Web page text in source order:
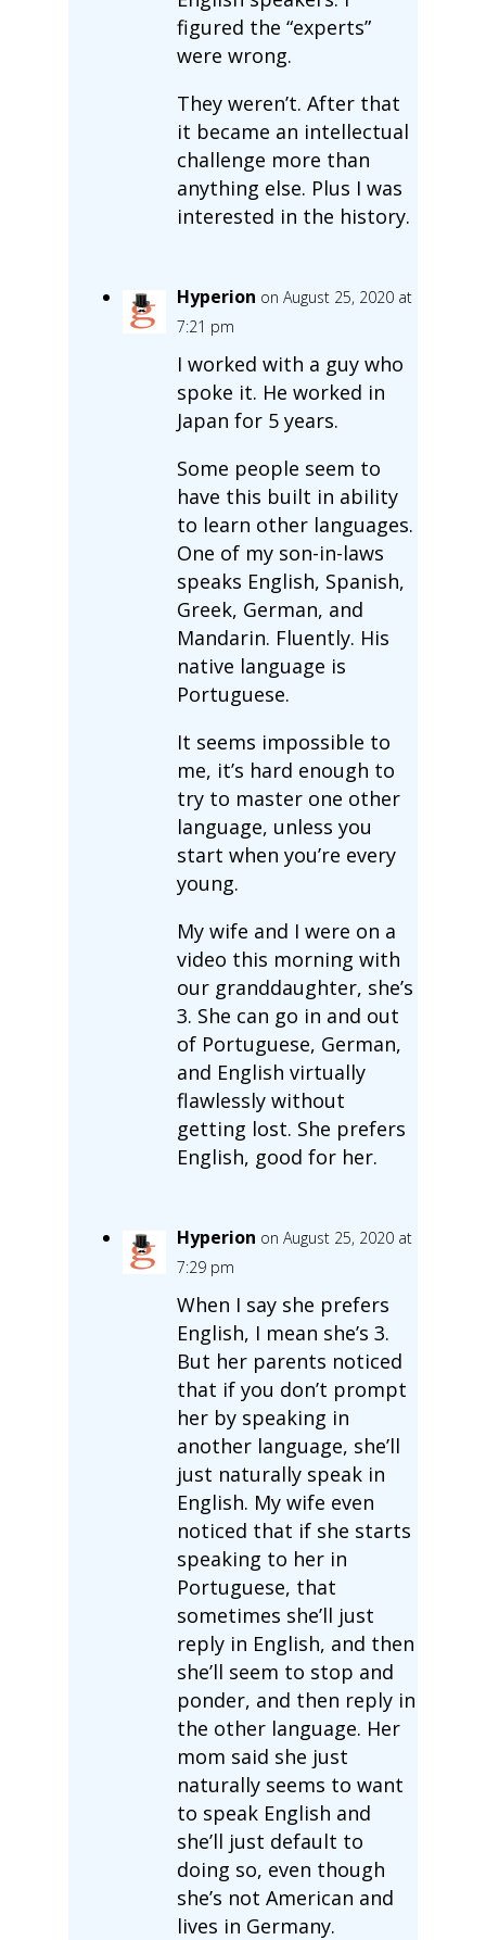
figured the “experts”
were wrong.
They weren’t. After that
it became an intellectual
challenge more than
anything else. Plus I was
interested in the history.
Hyperion on August 25, 2020 at
7:21 pm
I worked with a guy who
spoke it. He worked in
Japan for 5 years.
Some people seem to
have this built in ability
to learn other languages.
One of my son-in-laws
speaks English, Spanish,
Greek, German, and
Mandarin. Fluently. His
native language is
Portuguese.
It seems impossible to
me, it’s hard enough to
try to master one other
language, unless you
start when you’re every
young.
My wife and I were on a
video this morning with
our granddaughter, she’s
3. She can go in and out
of Portuguese, German,
and English virtually
flawlessly without
getting lost. She prefers
English, good for her.
Hyperion on August 25, 2020 at
7:29 pm
When I say she prefers
English, I mean she’s 3.
But her parents noticed
that if you don’t prompt
her by speaking in
another language, she’ll
just naturally speak in
English. My wife even
noticed that if she starts
speaking to her in
Portuguese, that
sometimes she’ll just
reply in English, and then
she’ll seem to stop and
ponder, and then reply in
the other language. Her
mom said she just
naturally seems to want
to speak English and
she’ll just default to
doing so, even though
she’s not American and
lives in Germany.